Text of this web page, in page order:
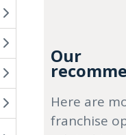
Our
Here are
franchise